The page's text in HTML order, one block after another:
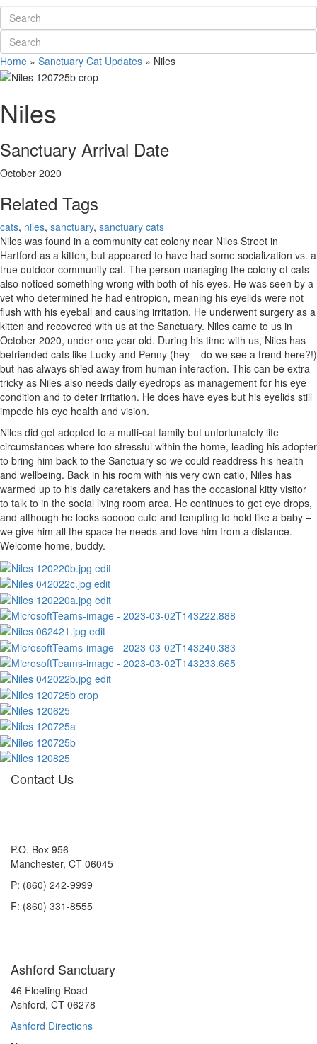
Home » Sanctuary Cat Updates » Niles
Niles
Sanctuary Arrival Date
October 2020
Related Tags
cats, niles, sanctuary, sanctuary cats
Niles was found in a community cat colony near Niles Street in
Hartford as a kitten, but appeared to have had some socialization vs. a
true outdoor community cat. The person managing the colony of cats
also noticed something wrong with both of his eyes. He was seen by a
vet who determined he had entropion, meaning his eyelids were not
flush with his eyeball and causing irritation. He underwent surgery as a
kitten and recovered with us at the Sanctuary. Niles came to us in
October 2020, under one year old. During his time with us, Niles has
befriended cats like Lucky and Penny (hey – do we see a trend here?!)
but has always shied away from human interaction. This can be extra
tricky as Niles also needs daily eyedrops as management for his eye
condition and to deter irritation. He does have eyes but his eyelids still
impede his eye health and vision.
Niles did get adopted to a multi-cat family but unfortunately life
circumstances where too stressful within the home, leading his adopter
to bring him back to the Sanctuary so we could readdress his health
and wellbeing. Back in his room with his very own catio, Niles has
warmed up to his daily caretakers and has the occasional kitty visitor
to talk to in the social living room area. He continues to get eye drops,
and although he looks sooooo cute and tempting to hold like a baby –
we give him all the space he needs and love him from a distance.
Welcome home, buddy.
Contact Us
P.O. Box 956
Manchester, CT 06045
P: (860) 242-9999
F: (860) 331-8555
Ashford Sanctuary
46 Floeting Road
Ashford, CT 06278
Ashford Directions